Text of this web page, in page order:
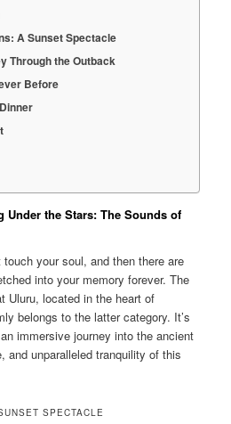
A Sunset Spectacle
Through the Outback
Before
Under the Stars: The Sounds of
your soul, and then there are
into your memory forever. The
Uluru, located in the heart of
belongs to the latter category. It’s
immersive journey into the ancient
and unparalleled tranquility of this
SPECTACLE